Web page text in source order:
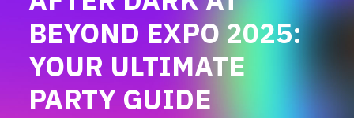
BEYOND EXPO 2025:
YOUR ULTIMATE
PARTY GUIDE